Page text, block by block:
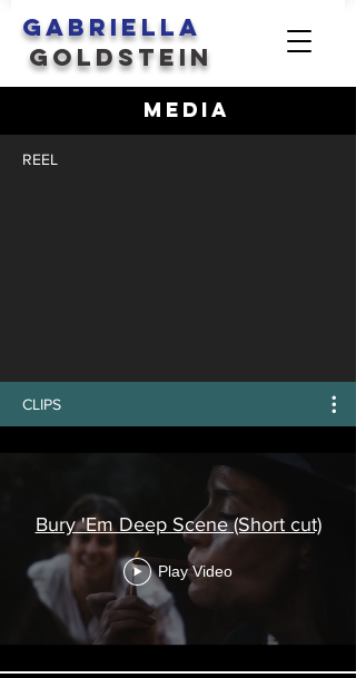
GABRIELLA
GOLDSTEIN
MEDIA
REEL
CLIPS
Bury 'Em Deep Scene (Short cut)
Play Video